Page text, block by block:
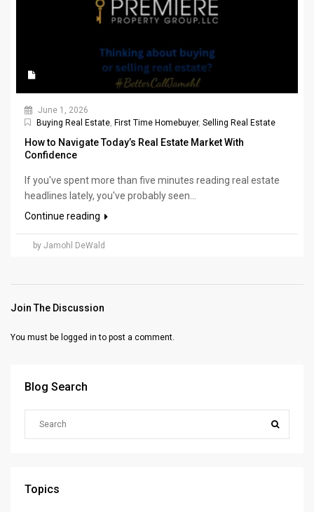
June 1, 2026
Buying Real Estate, First Time Homebuyer, Selling Real Estate
How to Navigate Today’s Real Estate Market With
Confidence
If you've spent more than five minutes reading real estate
headlines lately, you've probably seen...
Continue reading
by Jamohl DeWald
Join The Discussion
You must be logged in to post a comment.
Blog Search
Topics